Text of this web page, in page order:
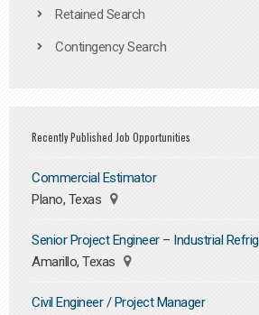
Retained Search
Contingency Search
Recently Published Job Opportunities
Commercial Estimator
Plano, Texas
Senior Project Engineer – Industrial
Amarillo, Texas
Civil Engineer / Project Manager